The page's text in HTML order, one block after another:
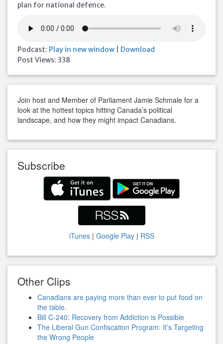
plan for national defence.
Podcast: Play in new window
Download
Post Views: 338
Join host and Member of Parliament Jamie Schmale for a
look at the hottest topics hitting Canada’s political
landscape, and how they might impact Canadians.
Subscribe
iTunes| Google Play| RSS
Other Clips
Canadians are paying more than ever to put food on
the table.
Bill C-240: Recovery from Addiction is Possible
The Liberal Gun Confiscation Program: It’s Targeting
the Wrong People